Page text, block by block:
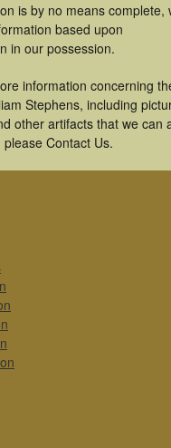
is by no means complete,
based upon
in our possession.
information concerning
Stephens, including
other artifacts that we can
Contact Us.